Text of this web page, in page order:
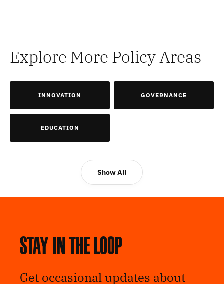
Explore More Policy Areas
INNOVATION GOVERNANCE
EDUCATION
Show All
Stay in the loop
Get occasional updates about